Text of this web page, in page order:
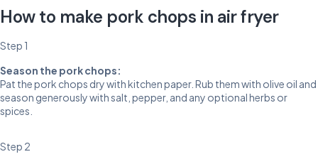
How to make pork chops in air fryer
Step 1
Season the pork chops:
Pat the pork chops dry with kitchen paper. Rub them with olive oil and
season generously with salt, pepper, and any optional herbs or
spices.
Step 2